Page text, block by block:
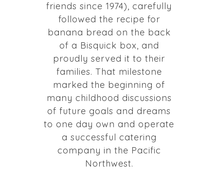
friends since 1974), carefully
followed the recipe for
banana bread on the back
of a Bisquick box, and
proudly served it to their
families. That milestone
marked the beginning of
many childhood discussions
of future goals and dreams
to one day own and operate
a successful catering
company in the Pacific
Northwest.